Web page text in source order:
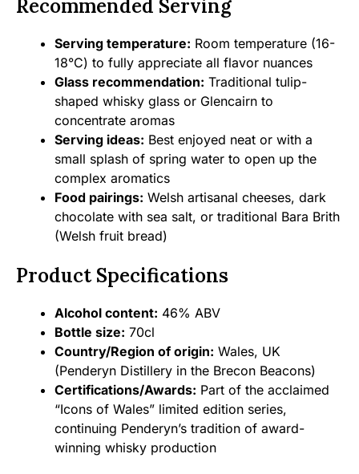
Recommended Serving
Serving temperature: Room temperature (16-
18°C) to fully appreciate all flavor nuances
Glass recommendation: Traditional tulip-
shaped whisky glass or Glencairn to
concentrate aromas
Serving ideas: Best enjoyed neat or with a
small splash of spring water to open up the
complex aromatics
Food pairings: Welsh artisanal cheeses, dark
chocolate with sea salt, or traditional Bara Brith
(Welsh fruit bread)
Product Specifications
Alcohol content: 46% ABV
Bottle size: 70cl
Country/Region of origin: Wales, UK
(Penderyn Distillery in the Brecon Beacons)
Certifications/Awards: Part of the acclaimed
“Icons of Wales” limited edition series,
continuing Penderyn’s tradition of award-
winning whisky production